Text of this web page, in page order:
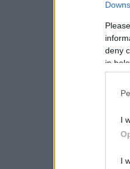
deny
in
I
I